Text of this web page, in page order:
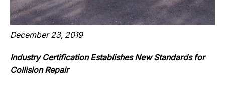
December 23, 2019
Industry Certification Establishes New Standards for
Collision Repair